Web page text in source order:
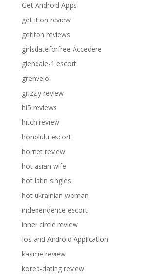
Get Android Apps
get it on review
getiton reviews
girlsdateforfree Accedere
glendale-1 escort
grenvelo
grizzly review
hi5 reviews
hitch review
honolulu escort
hornet review
hot asian wife
hot latin singles
hot ukrainian woman
independence escort
inner circle review
Ios and Android Application
kasidie review
korea-dating review